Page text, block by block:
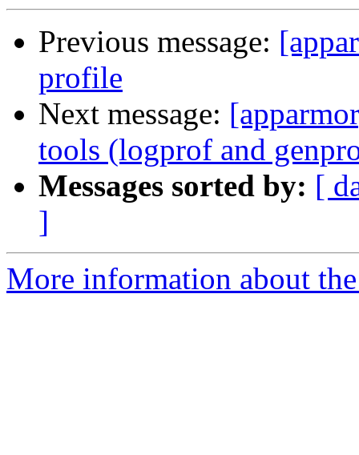
Previous message:
profile
Next message:
tools (logprof and
Messages sorted by: [
]
More information about